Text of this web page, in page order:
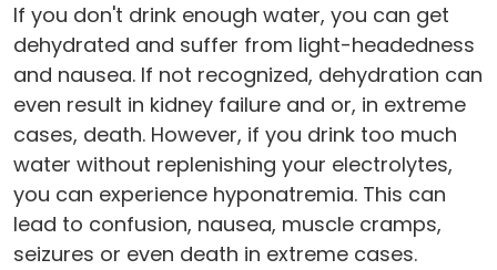
If you don't drink enough water, you can get
dehydrated and suffer from light-headedness
and nausea. If not recognized, dehydration can
even result in kidney failure and or, in extreme
cases, death. However, if you drink too much
water without replenishing your electrolytes,
you can experience hyponatremia. This can
lead to confusion, nausea, muscle cramps,
seizures or even death in extreme cases.